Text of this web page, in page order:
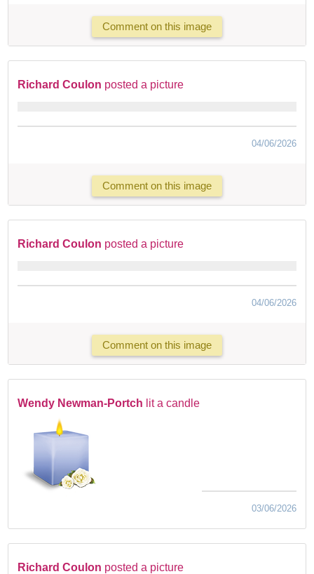
Comment on this image
Richard Coulon posted a picture
04/06/2026
Comment on this image
Richard Coulon posted a picture
04/06/2026
Comment on this image
Wendy Newman-Portch lit a candle
03/06/2026
Richard Coulon posted a picture